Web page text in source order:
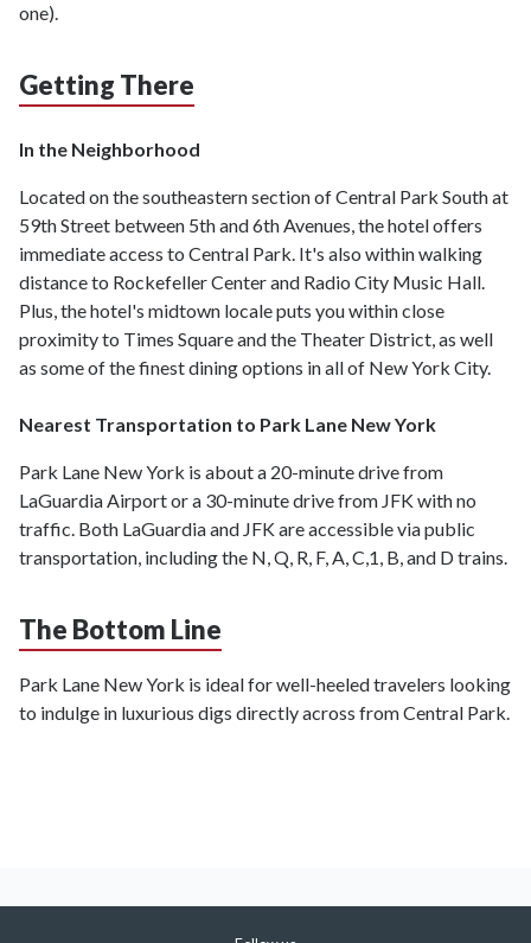
one).
Getting There
In the Neighborhood
Located on the southeastern section of Central Park South at
59th Street between 5th and 6th Avenues, the hotel offers
immediate access to Central Park. It's also within walking
distance to Rockefeller Center and Radio City Music Hall.
Plus, the hotel's midtown locale puts you within close
proximity to Times Square and the Theater District, as well
as some of the finest dining options in all of New York City.
Nearest Transportation to Park Lane New York
Park Lane New York is about a 20-minute drive from
LaGuardia Airport or a 30-minute drive from JFK with no
traffic. Both LaGuardia and JFK are accessible via public
transportation, including the N, Q, R, F, A, C,1, B, and D trains.
The Bottom Line
Park Lane New York is ideal for well-heeled travelers looking
to indulge in luxurious digs directly across from Central Park.